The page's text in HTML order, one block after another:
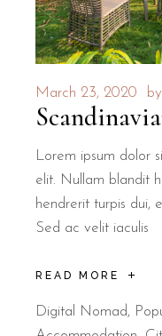
March 23, 2020 by
Lorem ipsum dolor
elit. Nullam blandit
hendrerit turpis dui,
Sed ac velit iaculis
READ MORE
Digital Nomad,